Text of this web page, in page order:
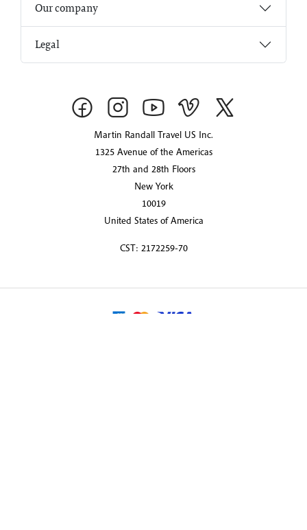
Our company
Legal
Martin Randall Travel US Inc.
1325 Avenue of the Americas
27th and 28th Floors
New York
10019
United States of America
CST: 2172259-70